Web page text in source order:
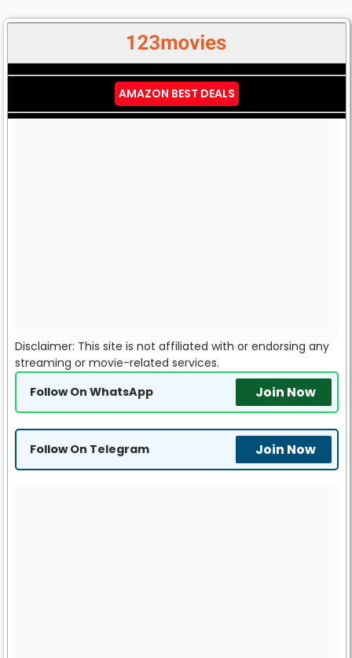
AMAZON BEST DEALS
Disclaimer: This site is not affiliated with or endorsing any
streaming or movie-related services.
Follow On WhatsApp
Join Now
Follow On Telegram Join Now